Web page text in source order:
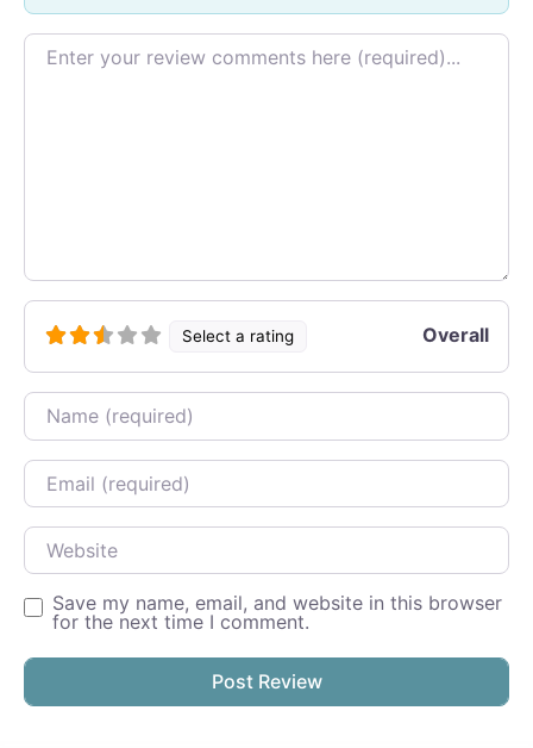
Review text
Select a rating Overall
Name
Email
Website
Save my name, email, and website in this browser
for the next time I comment.